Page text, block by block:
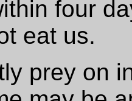
four
eat us.
prey on